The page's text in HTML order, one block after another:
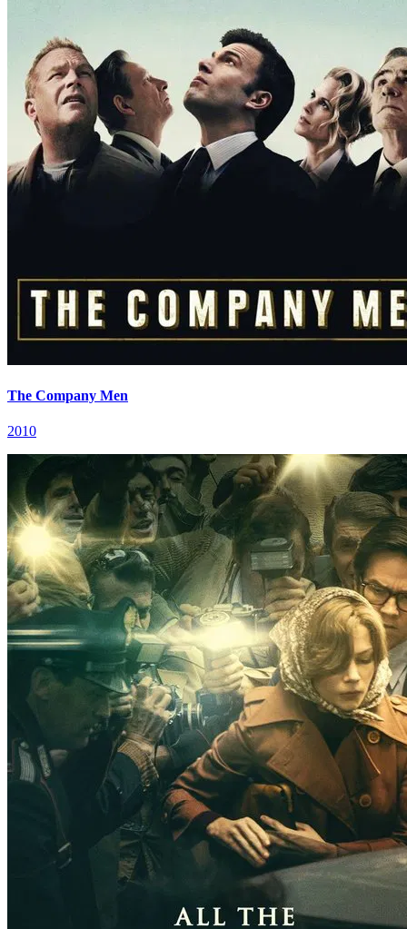
The Company Men
2010